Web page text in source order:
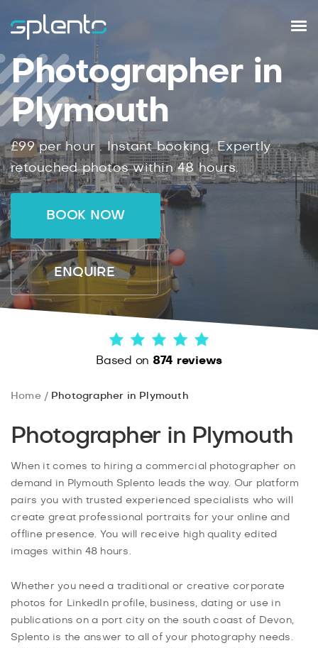
Photographer in
Plymouth
£99per hour .Instantbooking.Expertly
retouched photos within48 hours.
BOOK NOW
ENQUIRE
Based on 874 reviews
Home Photographer in Plymouth
Photographer in Plymouth
When it comes to hiring a commercial photographer on
demand in Plymouth Splento leads the way. Our platform
pairs you with trusted experienced specialists who will
create great professional portraits for your online and
offline presence. You will receive high quality edited
images within 48 hours.
Whether you need a traditional or creative corporate
photos for LinkedIn profile, business, dating or use in
publications on a port city on the south coast of Devon,
Splento is the answer to all of your photography needs.